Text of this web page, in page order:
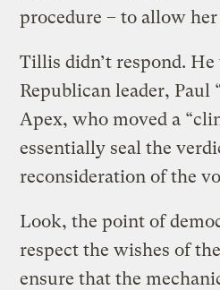
procedure – to allow
Tillis didn’t respond.
Republican leader, Paul
Apex, who moved a
essentially seal the
reconsideration of the
Look, the point of
respect the wishes of
ensure that the